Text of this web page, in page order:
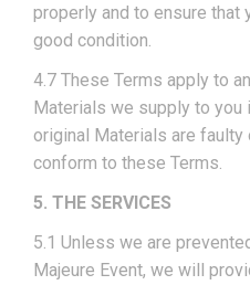
properly and to ensure that
good condition.
4.7 These Terms apply to
Materials we supply to you
original Materials are faulty
conform to these Terms.
5. THE SERVICES
5.1 Unless we are
Majeure Event, we will